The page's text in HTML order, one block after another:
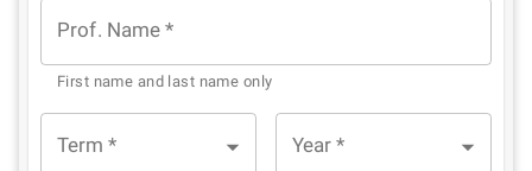
Prof. Name *
First name and last name only
Term * Year *